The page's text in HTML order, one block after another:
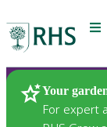
Your
For expert
Plants